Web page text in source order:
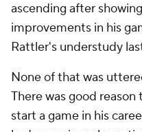
ascending after
improvements in his
Rattler's understudy
None of that was
There was good
start a game in his